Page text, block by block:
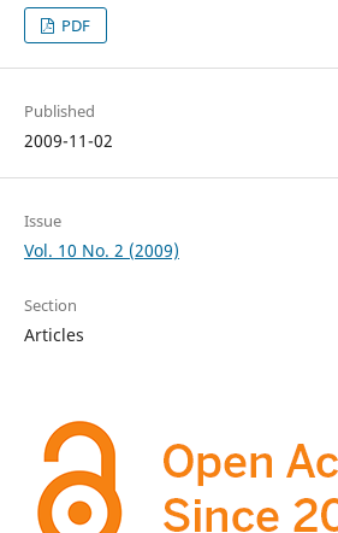
PDF
Published
2009-11-02
Issue
Vol. 10 No. 2 (2009)
Section
Articles